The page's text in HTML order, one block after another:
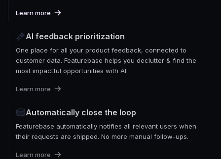
Learn more
AI feedback prioritization
One place for all your product feedback, connected to
customer data. Featurebase helps you declutter & find the
most impactful opportunities with AI.
Learn more
Automatically close the loop
Featurebase automatically notifies all relevant users when
their requests are shipped. No more manual follow-ups.
Learn more